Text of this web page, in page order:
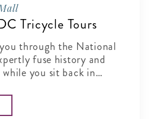
Tricycle Tours
through the National
fuse history and
you sit back in